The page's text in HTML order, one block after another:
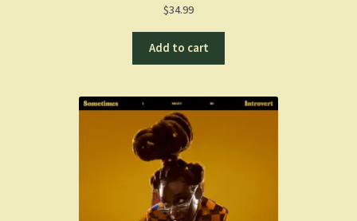
$34.99
Add to cart